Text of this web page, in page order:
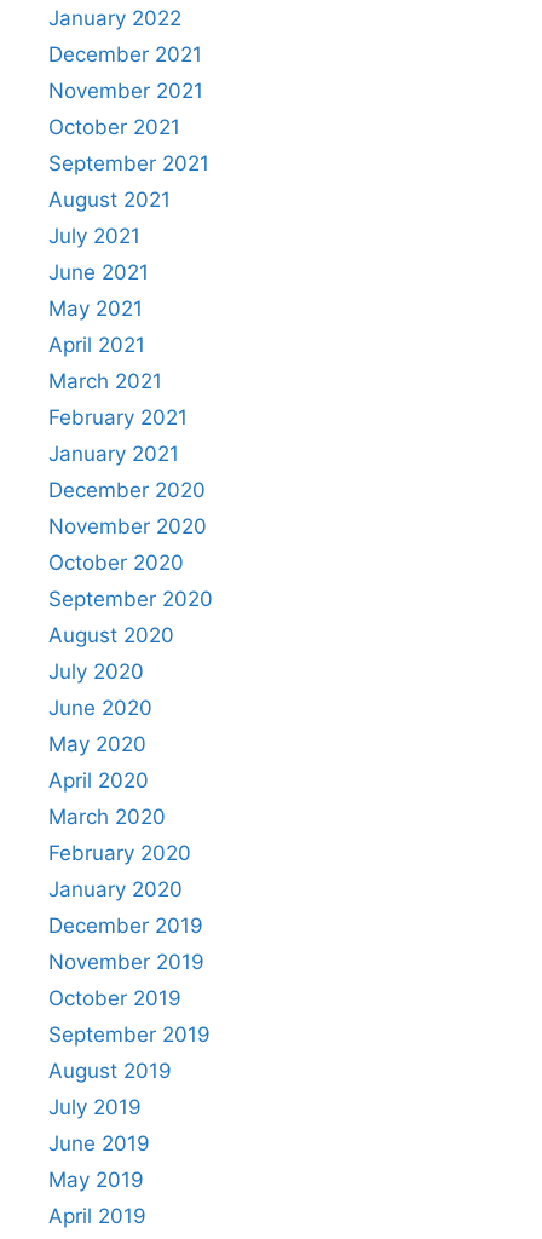
January 2022
December 2021
November 2021
October 2021
September 2021
August 2021
July 2021
June 2021
May 2021
April 2021
March 2021
February 2021
January 2021
December 2020
November 2020
October 2020
September 2020
August 2020
July 2020
June 2020
May 2020
April 2020
March 2020
February 2020
January 2020
December 2019
November 2019
October 2019
September 2019
August 2019
July 2019
June 2019
May 2019
April 2019